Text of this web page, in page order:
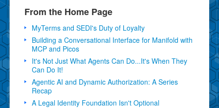
From the Home Page
MyTerms and SEDI's Duty of Loyalty
Building a Conversational Interface for Manifold with
MCP and Picos
It's Not Just What Agents Can Do...It's When They
Can Do It!
Agentic AI and Dynamic Authorization: A Series
Recap
A Legal Identity Foundation Isn't Optional